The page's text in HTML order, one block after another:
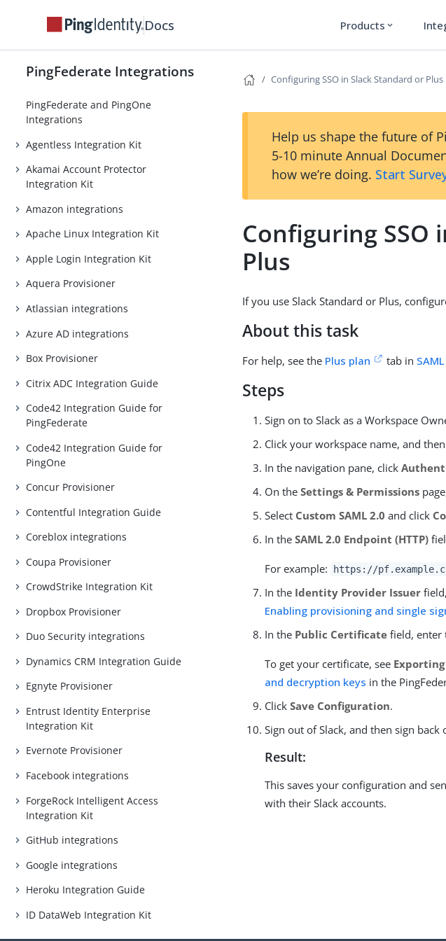
Docs Products expand_more
PingFederate Integrations
PingFederate and PingOne
Integrations
Agentless Integration Kit
Akamai Account Protector
Integration Kit
Amazon integrations
Apache Linux Integration Kit
Apple Login Integration Kit
Aquera Provisioner
Atlassian integrations
Azure AD integrations
Box Provisioner
Citrix ADC Integration Guide
Code42 Integration Guide for
PingFederate
Code42 Integration Guide for
PingOne
Concur Provisioner
Contentful Integration Guide
Coreblox integrations
Coupa Provisioner
CrowdStrike Integration Kit
Dropbox Provisioner
Duo Security integrations
Dynamics CRM Integration Guide
Egnyte Provisioner
Entrust Identity Enterprise
Integration Kit
Evernote Provisioner
Facebook integrations
ForgeRock Intelligent Access
Integration Kit
GitHub integrations
Google integrations
Heroku Integration Guide
ID DataWeb Integration Kit
Configuring SSO in Slack Standard or Plus
Help us shape the future of
5-10 minute Annual
how we’re doing. Start
Configuring SSO
Plus
If you use Slack Standard or Plus,
About this task
For help, see the Plus plan tab in
Steps
Sign on to Slack as a Workspace
Click your workspace name, and
In the navigation pane, click
On theSettings & Permissions
Select Custom SAML 2.0 and click
In theSAML 2.0 Endpoint (HTTP)
For example: https://
In the Identity Provider Issuer
Enabling provisioning and single
In the Public Certificate field, enter
To get your certificate, see
and decryption keys in the
ClickSave Configuration.
Sign out of Slack, and then sign back
Result:
This saves your configuration and
with their Slack accounts.